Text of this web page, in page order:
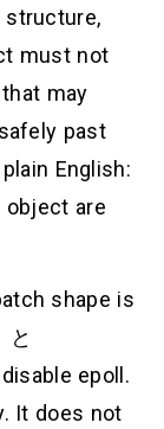
structure,
must not
may
past
English:
object are
shape is
と
epoll.
It does not